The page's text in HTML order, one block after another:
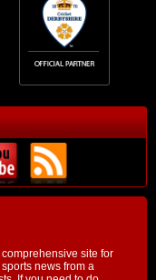
site for
news from a